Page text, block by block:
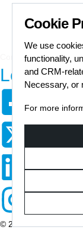
Communication
Let's Get
Cookie
We use
functionality,
and CRM-
Necessary, or
For more
© 2026 Staffmark